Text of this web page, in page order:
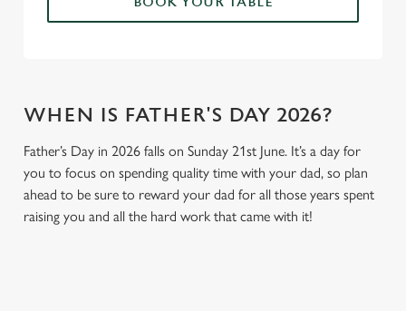
WHEN IS FATHER'S DAY 2026?
Father’s Day in 2026 falls on Sunday 21st June. It’s a day for
you to focus on spending quality time with your dad, so plan
ahead to be sure to reward your dad for all those years spent
raising you and all the hard work that came with it!